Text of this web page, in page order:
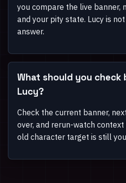
you compare the live banner,
and your pity state. Lucy is
answer.
What should you
Lucy?
Check the current banner,
over, and rerun-watch
old character target is still